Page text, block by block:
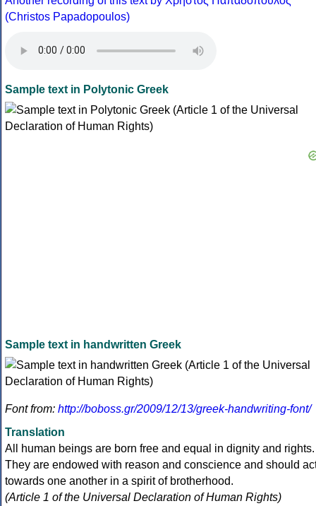
(Christos Papadopoulos)
Sample text in Polytonic Greek
Sample text in handwritten Greek
Font from: http://boboss.gr/2009/12/13/greek-handwriting-font/
Translation
All human beings are born free and equal in dignity and rights.
They are endowed with reason and conscience and should
towards one another in a spirit of brotherhood.
(Article 1 of the Universal Declaration of Human Rights)